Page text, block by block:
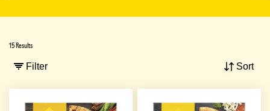
15 Results
Filter Sort